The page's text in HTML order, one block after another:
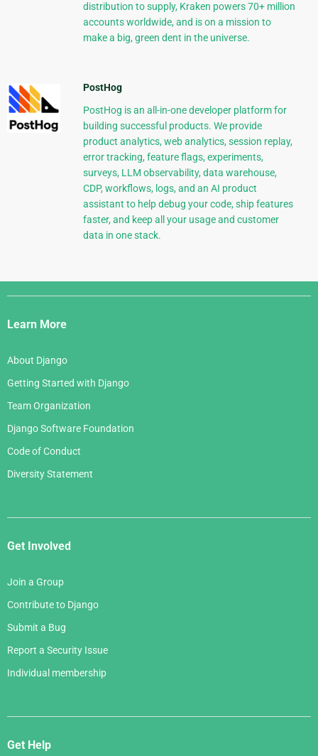
distribution to supply, Kraken powers 70+ million
accounts worldwide, and is on a mission to
make a big, green dent in the universe.
PostHog
PostHog is an all-in-one developer platform for
building successful products. We provide
product analytics, web analytics, session replay,
error tracking, feature flags, experiments,
surveys, LLM observability, data warehouse,
CDP, workflows, logs, and an AI product
assistant to help debug your code, ship features
faster, and keep all your usage and customer
data in one stack.
Django
Links
Learn More
About Django
Getting Started with Django
Team Organization
Django Software Foundation
Code of Conduct
Diversity Statement
Get Involved
Join a Group
Contribute to Django
Submit a Bug
Report a Security Issue
Individual membership
Get Help